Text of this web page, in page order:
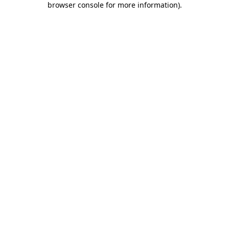
browser console for more information).